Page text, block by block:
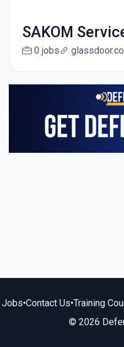
SAKOM
0 jobs
Jobs•Contact Us•Training
© 2026